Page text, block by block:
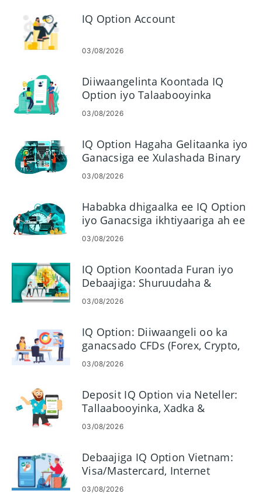
IQ Option Account
03/08/2026
Diiwaangelinta Koontada IQ
Option iyo Talaabooyinka
Galitaanka
03/08/2026
IQ Option Hagaha Gelitaanka iyo
Ganacsiga ee Xulashada Binary
03/08/2026
Hababka dhigaalka ee IQ Option
iyo Ganacsiga ikhtiyaariga ah ee
Binary
03/08/2026
IQ Option Koontada Furan iyo
Debaajiga: Shuruudaha &
Hababka
03/08/2026
IQ Option: Diiwaangeli oo ka
ganacsado CFDs (Forex, Crypto,
Stocks)
03/08/2026
Deposit IQ Option via Neteller:
Tallaabooyinka, Xadka &
Habaynta
03/08/2026
Debaajiga IQ Option Vietnam:
Visa/Mastercard, Internet
Banking & E-bollet
03/08/2026